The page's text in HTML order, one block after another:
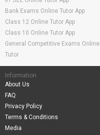
Bank Exams Online Tutor App
Class 12 Online Tutor App
Class 10 Online Tutor App
General Competitive Exams Online
Tutor
Information
About Us
FAQ
Privacy Policy
Terms & Conditions
Media